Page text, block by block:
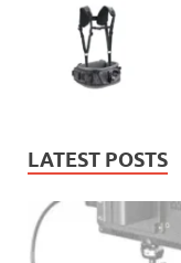
LATEST POSTS